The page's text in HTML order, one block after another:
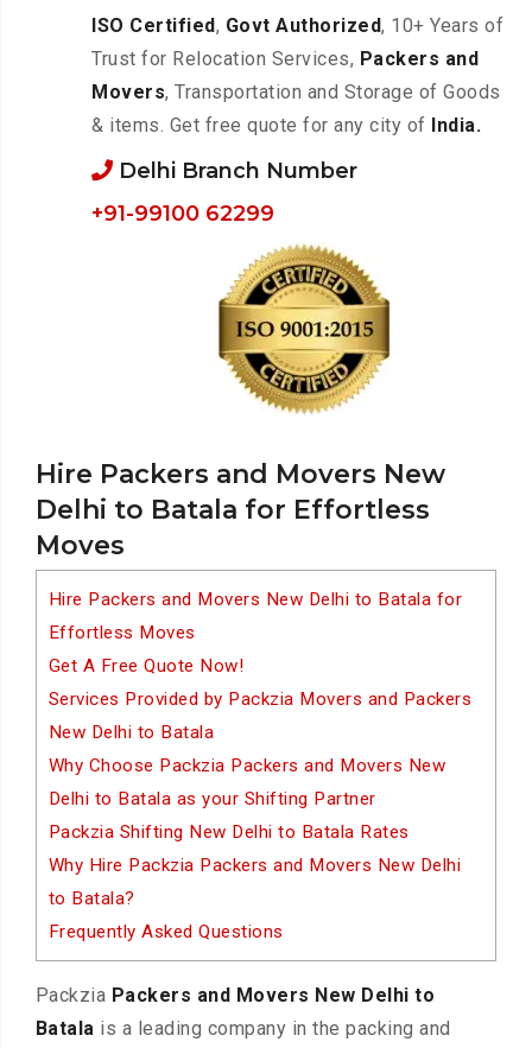
Hire Packers and Movers New
Delhi to Batala for Effortless
Moves
Hire Packers and Movers New Delhi to Batala for
Effortless Moves
Get A Free Quote Now!
Services Provided by Packzia Movers and Packers
New Delhi to Batala
Why Choose Packzia Packers and Movers New
Delhi to Batala as your Shifting Partner
Packzia Shifting New Delhi to Batala Rates
Why Hire Packzia Packers and Movers New Delhi
to Batala?
Frequently Asked Questions
Packzia Packers and Movers New Delhi to
Batala is a leading company in the packing and
ISO Certified, Govt Authorized, 10+ Years of
Trust for Relocation Services, Packers and
Movers, Transportation and Storage of Goods
& items. Get free quote for any city of India.
Delhi Branch Number
+91-99100 62299